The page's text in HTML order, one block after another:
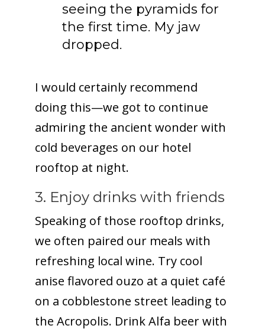
seeing the pyramids for
the first time. My jaw
dropped.
I would certainly recommend
doing this—we got to continue
admiring the ancient wonder with
cold beverages on our hotel
rooftop at night.
3. Enjoy drinks with friends
Speaking of those rooftop drinks,
we often paired our meals with
refreshing local wine. Try cool
anise flavored ouzo at a quiet café
on a cobblestone street leading to
the Acropolis. Drink Alfa beer with